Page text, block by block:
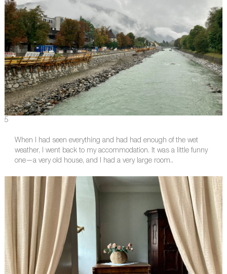
5
When I had seen everything and had had enough of the wet
weather, I went back to my accommodation. It was a little funny
one—a very old house, and I had a very large room..